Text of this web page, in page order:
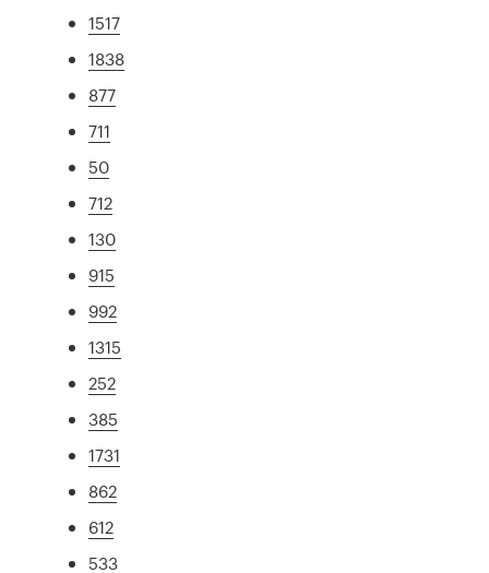
1517
1838
877
711
50
712
130
915
992
1315
252
385
1731
862
612
533